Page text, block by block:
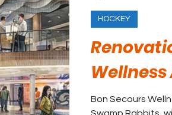
Bon Secours
HOCKEY